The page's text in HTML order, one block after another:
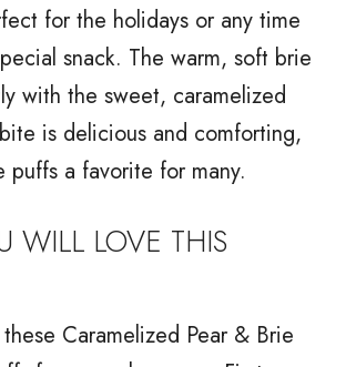
for the holidays or any time
snack. The warm, soft brie
with the sweet, caramelized
is delicious and comforting,
puffs a favorite for many.
WILL LOVE THIS
Caramelized Pear & Brie